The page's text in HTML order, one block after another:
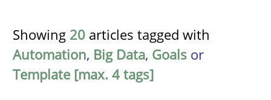
Showing 20 articles tagged with
Automation, Big Data, Goals or
Template [max. 4 tags]